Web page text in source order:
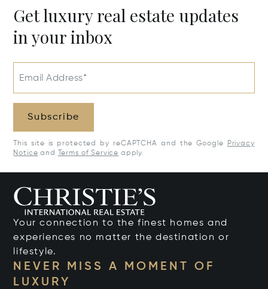
Get luxury real estate updates
in your inbox
Email Address*
Subscribe
This site is protected by reCAPTCHA and the Google
Privacy
Notice and Terms of Service apply.
Your connection to the finest homes and
experiences no matter the destination or
lifestyle.
NEVER MISS A MOMENT OF
LUXURY